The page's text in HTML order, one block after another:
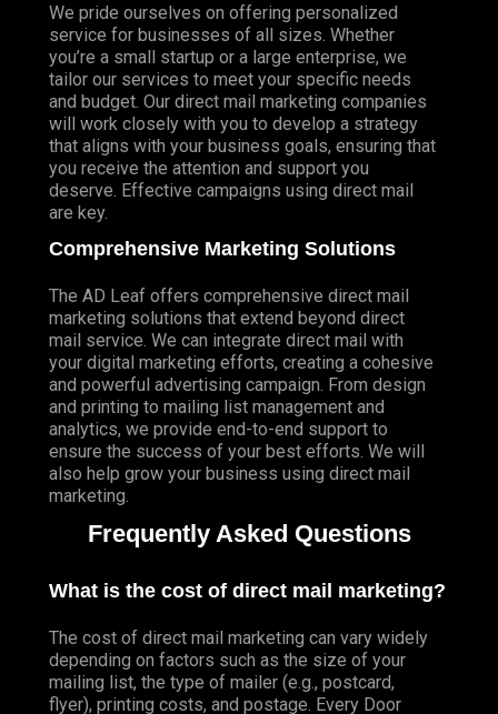
We pride ourselves on offering personalized
service for businesses of all sizes. Whether
you’re a small startup or a large enterprise, we
tailor our services to meet your specific needs
and budget. Our direct mail marketing companies
will work closely with you to develop a strategy
that aligns with your business goals, ensuring that
you receive the attention and support you
deserve. Effective campaigns using direct mail
are key.
Comprehensive Marketing Solutions
The AD Leaf offers comprehensive direct mail
marketing solutions that extend beyond direct
mail service. We can integrate direct mail with
your digital marketing efforts, creating a cohesive
and powerful advertising campaign. From design
and printing to mailing list management and
analytics, we provide end-to-end support to
ensure the success of your best efforts. We will
also help grow your business using direct mail
marketing.
Frequently Asked Questions
What is the cost of direct mail marketing?
The cost of direct mail marketing can vary widely
depending on factors such as the size of your
mailing list, the type of mailer (e.g., postcard,
flyer), printing costs, and postage. Every Door